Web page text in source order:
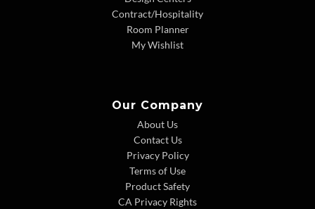
Contract/Hospitality
Room Planner
My Wishlist
Our Company
About Us
Contact Us
Privacy Policy
Terms of Use
Product Safety
CA Privacy Rights